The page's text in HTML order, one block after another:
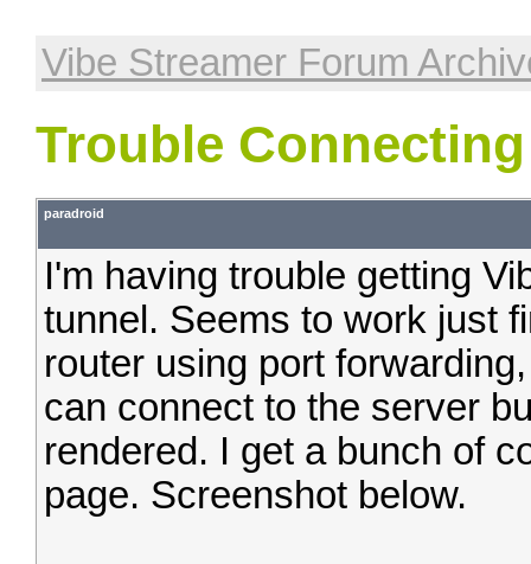
Vibe Streamer Forum
Trouble
paradroid
I'm having trouble getting
tunnel. Seems to work just
router using port
can connect to the server
rendered. I get a bunch of
page. Screenshot below.